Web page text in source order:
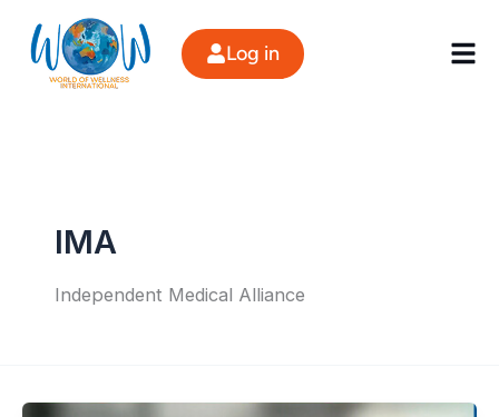
content
Log in
IMA
Independent Medical Alliance